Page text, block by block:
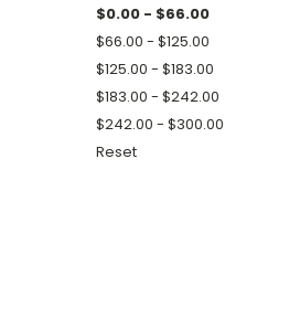
$0.00 - $66.00
$66.00 - $125.00
$125.00 - $183.00
$183.00 - $242.00
$242.00 - $300.00
Reset